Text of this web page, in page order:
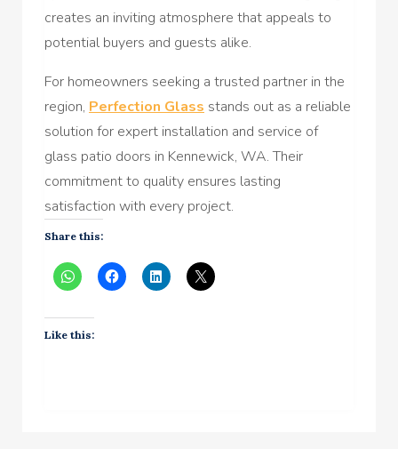
creates an inviting atmosphere that appeals to
potential buyers and guests alike.
For homeowners seeking a trusted partner in the
region, Perfection Glass stands out as a reliable
solution for expert installation and service of
glass patio doors in Kennewick, WA. Their
commitment to quality ensures lasting
satisfaction with every project.
Share this:
Like this: